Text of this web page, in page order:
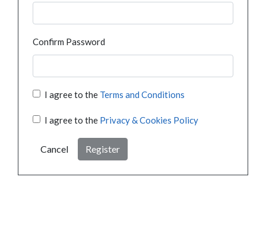
Confirm Password
I agree to the Terms and Conditions
I agree to the Privacy & Cookies Policy
Cancel